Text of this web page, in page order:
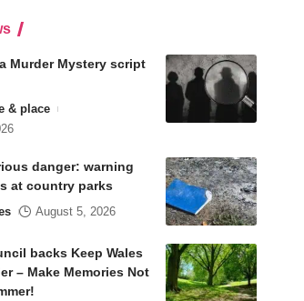
Murder Mystery script
& place
danger: warning
at country parks
August 5, 2026
backs Keep Wales
– Make Memories Not